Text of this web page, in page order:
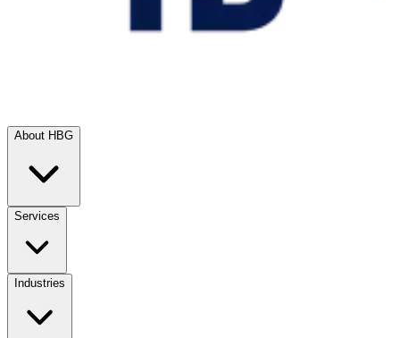
About HBG
Services
Industries